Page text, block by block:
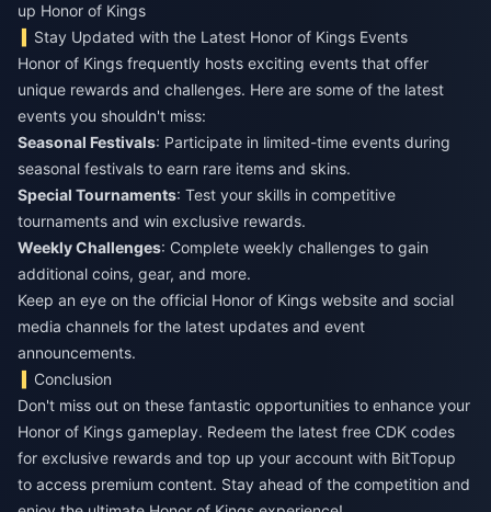
up Honor of Kings
Stay Updated with the Latest Honor of Kings Events
Honor of Kings frequently hosts exciting events that offer
unique rewards and challenges. Here are some of the latest
events you shouldn't miss:
Seasonal Festivals: Participate in limited-time events during
seasonal festivals to earn rare items and skins.
Special Tournaments: Test your skills in competitive
tournaments and win exclusive rewards.
Weekly Challenges: Complete weekly challenges to gain
additional coins, gear, and more.
Keep an eye on the official Honor of Kings website and social
media channels for the latest updates and event
announcements.
Conclusion
Don't miss out on these fantastic opportunities to enhance your
Honor of Kings gameplay. Redeem the latest free CDK codes
for exclusive rewards and top up your account with BitTopup
to access premium content. Stay ahead of the competition and